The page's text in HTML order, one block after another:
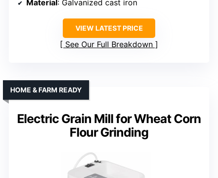
Material: Galvanized cast iron
VIEW LATEST PRICE
See Our Full Breakdown
Electric Grain Mill for Wheat Corn
Flour Grinding
HOME & FARM READY